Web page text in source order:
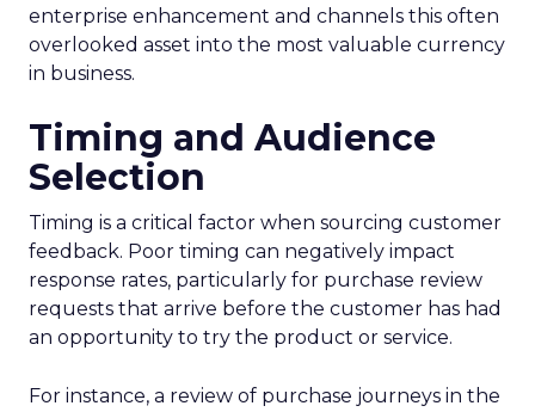
enterprise enhancement and channels this often
overlooked asset into the most valuable currency
in business.
Timing and Audience
Selection
Timing is a critical factor when sourcing customer
feedback. Poor timing can negatively impact
response rates, particularly for purchase review
requests that arrive before the customer has had
an opportunity to try the product or service.
For instance, a review of purchase journeys in the